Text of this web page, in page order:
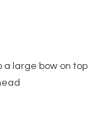
a large bow on top